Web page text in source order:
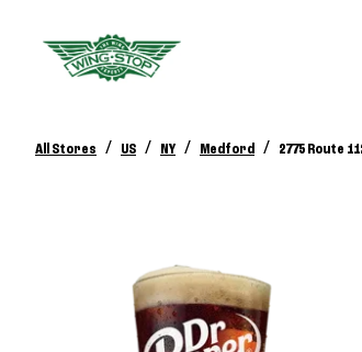
All Stores / US / NY / Medford / 2775 Route